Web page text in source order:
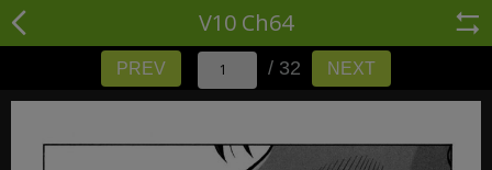
V10 Ch64
PREV / 32 NEXT